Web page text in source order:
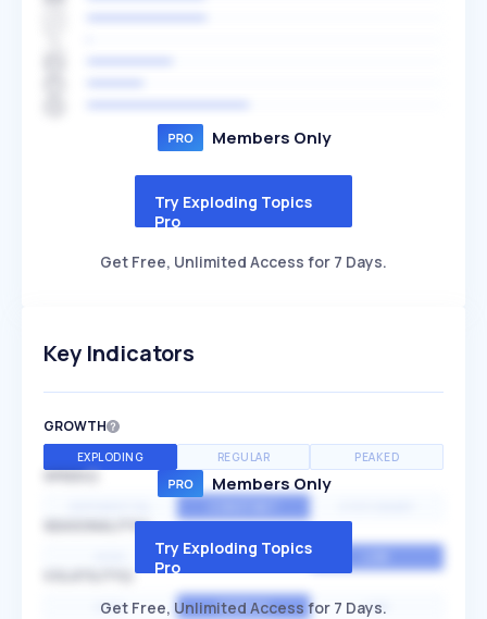
Members Only
Try Exploding Topics
Pro
Get Free, Unlimited Access for 7 Days.
Key Indicators
GROWTH
EXPLODING REGULAR PEAKED
SPEED
SEASONALITY
MEDIUM
HIGH AVERAGE LOW
Members Only
Try Exploding Topics
Pro
Get Free, Unlimited Access for 7 Days.